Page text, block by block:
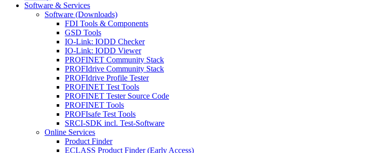
Software & Services
Software (Downloads)
FDI Tools & Components
GSD Tools
IO-Link: IODD Checker
IO-Link: IODD Viewer
PROFINET Community Stack
PROFIdrive Community Stack
PROFIdrive Profile Tester
PROFINET Test Tools
PROFINET Tester Source Code
PROFINET Tools
PROFIsafe Test Tools
SRCI-SDK incl. Test-Software
Online Services
Product Finder
ECLASS Product Finder (Early Access)